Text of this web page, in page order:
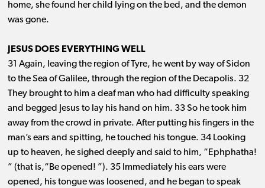
home, she found her child lying on the bed, and the demon
was gone.
JESUS DOES EVERYTHING WELL
31 Again, leaving the region of Tyre, he went by way of Sidon
to the Sea of Galilee, through the region of the Decapolis. 32
They brought to him a deaf man who had difficulty speaking
and begged Jesus to lay his hand on him. 33 So he took him
away from the crowd in private. After putting his fingers in the
man’s ears and spitting, he touched his tongue. 34 Looking
up to heaven, he sighed deeply and said to him, “Ephphatha!
” (that is,“Be opened! ”). 35 Immediately his ears were
opened, his tongue was loosened, and he began to speak